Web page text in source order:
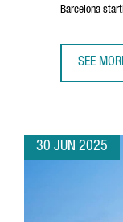
Barcelona
SEE
30 JUN 2025